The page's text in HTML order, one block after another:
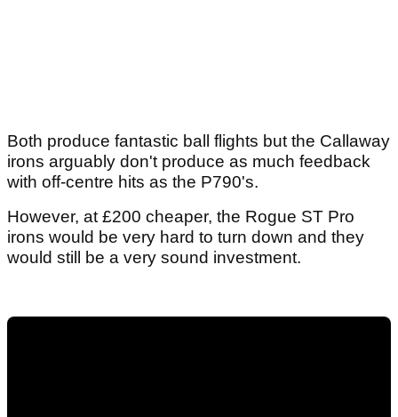
Both produce fantastic ball flights but the Callaway
irons arguably don't produce as much feedback
with off-centre hits as the P790's.
However, at £200 cheaper, the Rogue ST Pro
irons would be very hard to turn down and they
would still be a very sound investment.